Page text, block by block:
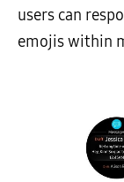
users can
emojis within